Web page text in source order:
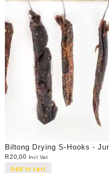
Biltong Drying S-Hooks -
R20,00 Incl Vat
Add to cart